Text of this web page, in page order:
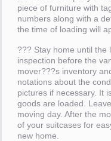
piece of furniture with
numbers along with a
the time of loading will
??? Stay home until the
inspection before the
mover???s inventory
notations about the
pictures if necessary. It
goods are loaded.
moving day. After the
of your suitcases for
new home.